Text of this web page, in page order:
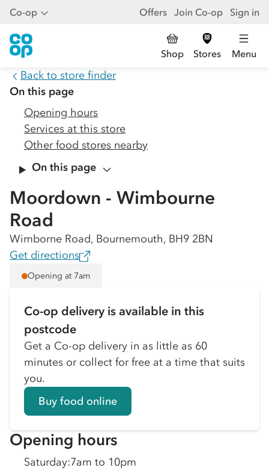
Co-op Offers Join Co-op Sign in
Shop Stores Menu
Back to store finder
On this page
Opening hours
Services at this store
Other food stores nearby
On this page
Moordown - Wimbourne
Road
Wimborne Road, Bournemouth, BH9 2BN
Get directions
Opening at 7am
Co-op delivery is available in this
postcode
Get a Co-op delivery in as little as 60
minutes or collect for free at a time that suits
you.
Buy food online
Opening hours
Saturday:7am to 10pm